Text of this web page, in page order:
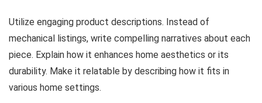
Utilize engaging product descriptions. Instead of
mechanical listings, write compelling narratives about each
piece. Explain how it enhances home aesthetics or its
durability. Make it relatable by describing how it fits in
various home settings.